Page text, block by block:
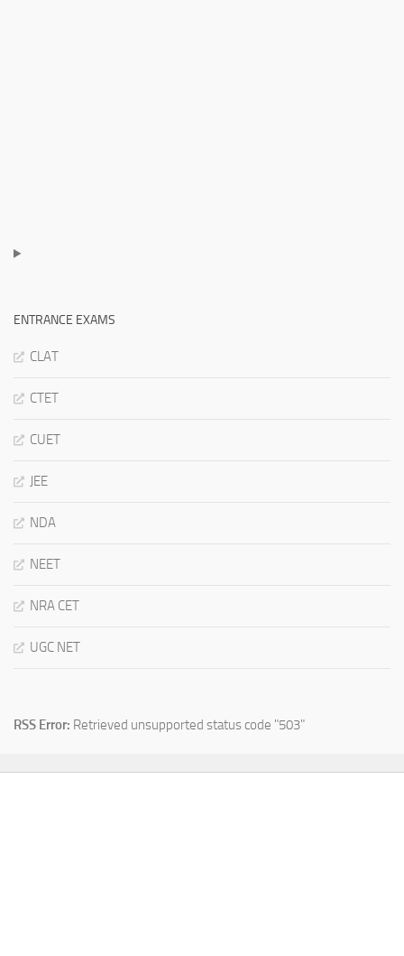
ENTRANCE EXAMS
CLAT
CTET
CUET
JEE
NDA
NEET
NRA CET
UGC NET
RSS Error: Retrieved unsupported status code "503"